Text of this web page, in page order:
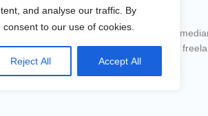
and analyse our traffic. By
to our use of cookies.
Reject All Accept All
Remotify operates as a legal